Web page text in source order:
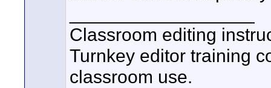
Classroom editing
Turnkey editor training
classroom use.